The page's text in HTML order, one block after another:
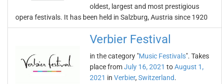
oldest, largest and most prestigious
opera festivals. It has been held in Salzburg, Austria since 1920
Verbier Festival
in the category "Music Festivals". Takes
place fromJuly 16, 2021 toAugust 1,
2021 in Verbier, Switzerland.